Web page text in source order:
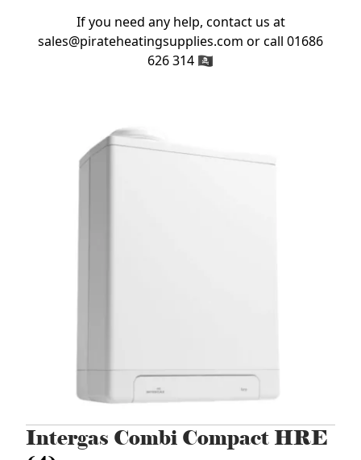
If you need any help, contact us at
sales@pirateheatingsupplies.com or call 01686
626 314 🏴‍☠️
Intergas Combi Compact HRE